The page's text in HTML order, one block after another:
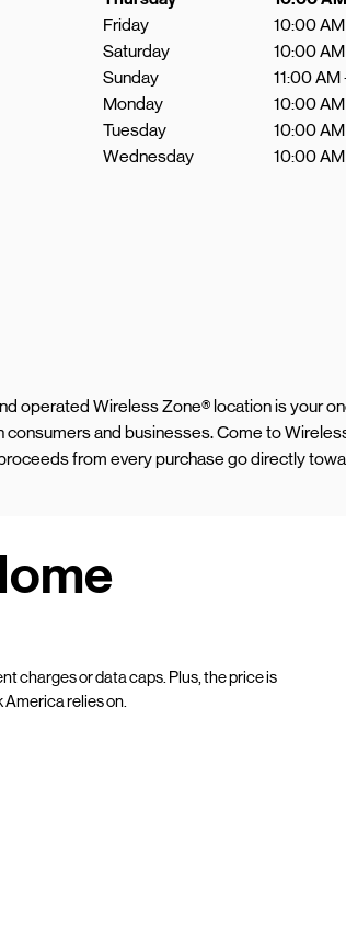
Friday
10:00 AM
Saturday
10:00 AM
Sunday
11:00 AM
Monday
10:00 AM
Tuesday
10:00 AM
Wednesday
10:00 AM
operated Wireless Zone® location is
and businesses. Come to
from every purchase go directly
charges or data caps. Plus, the price is
relies on.